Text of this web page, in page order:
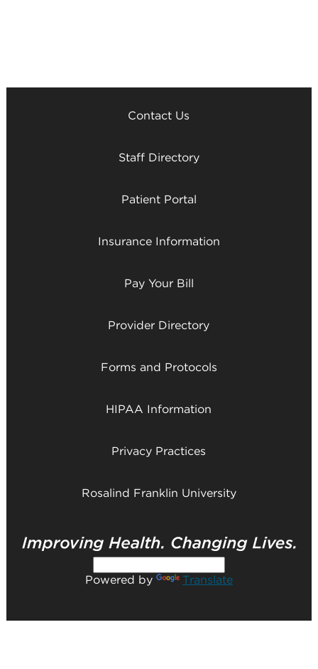
Contact Us
Staff Directory
Patient Portal
Insurance Information
Pay Your Bill
Provider Directory
Forms and Protocols
HIPAA Information
Privacy Practices
Rosalind Franklin University
Powered by Translate